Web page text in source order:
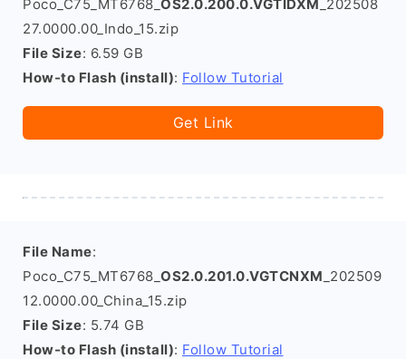
Poco_C75_MT6768_ OS2.0.200.0.VGTIDXM _202508
27.0000.00_Indo_15.zip
File Size: 6.59 GB
How-to Flash (install): Follow Tutorial
Get Link
File Name:
Poco_C75_MT6768_ OS2.0.201.0.VGTCNXM _202509
12.0000.00_China_15.zip
File Size: 5.74 GB
How-to Flash (install): Follow Tutorial